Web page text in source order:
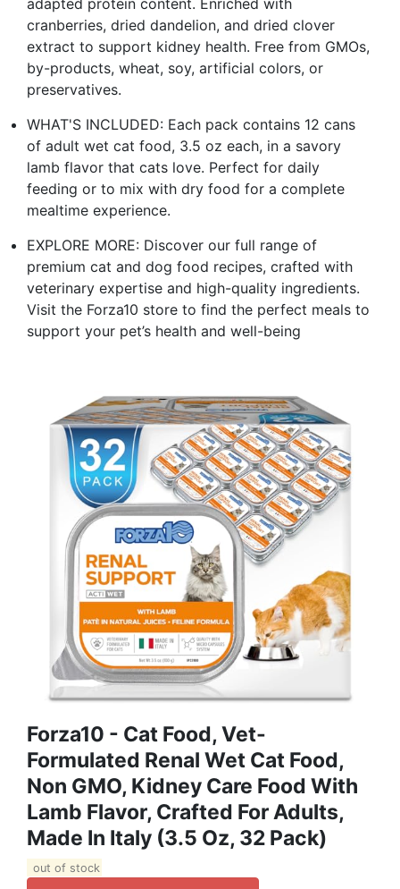
cranberries, dried dandelion, and dried clover
extract to support kidney health. Free from GMOs,
by-products, wheat, soy, artificial colors, or
preservatives.
WHAT'S INCLUDED: Each pack contains 12 cans
of adult wet cat food, 3.5 oz each, in a savory
lamb flavor that cats love. Perfect for daily
feeding or to mix with dry food for a complete
mealtime experience.
EXPLORE MORE: Discover our full range of
premium cat and dog food recipes, crafted with
veterinary expertise and high-quality ingredients.
Visit the Forza10 store to find the perfect meals to
support your pet’s health and well-being
Forza10 - Cat Food, Vet-
Formulated Renal Wet Cat Food,
Non GMO, Kidney Care Food With
Lamb Flavor, Crafted For Adults,
Made In Italy (3.5 Oz, 32 Pack)
out of stock